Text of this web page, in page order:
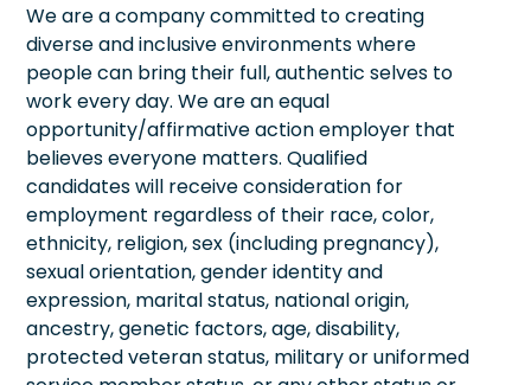
We are a company committed to creating
diverse and inclusive environments where
people can bring their full, authentic selves to
work every day. We are an equal
opportunity/affirmative action employer that
believes everyone matters. Qualified
candidates will receive consideration for
employment regardless of their race, color,
ethnicity, religion, sex (including pregnancy),
sexual orientation, gender identity and
expression, marital status, national origin,
ancestry, genetic factors, age, disability,
protected veteran status, military or uniformed